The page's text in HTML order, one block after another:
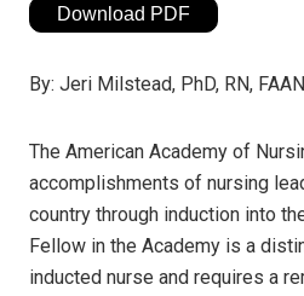
Download PDF
By: Jeri Milstead, PhD, RN, FAAN
The American Academy of
accomplishments of nursing
country through induction into
Fellow in the Academy is a
inducted nurse and requires a